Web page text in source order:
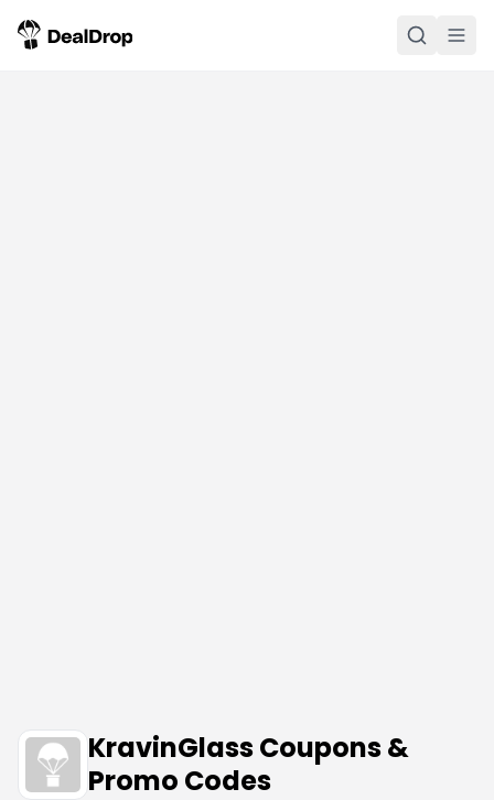
KravinGlass Coupons &
Promo Codes